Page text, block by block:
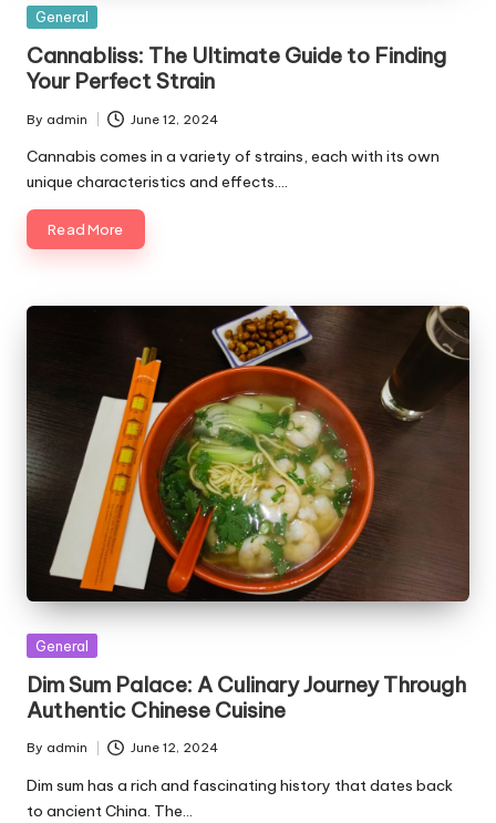
Posted
General
Cannabliss: The Ultimate Guide to Finding
Your Perfect Strain
Posted
by
By admin June 12, 2024
Cannabis comes in a variety of strains, each with its own
unique characteristics and effects.…
Read More
Posted
General
Dim Sum Palace: A Culinary Journey Through
Authentic Chinese Cuisine
Posted
by
By admin June 12, 2024
Dim sum has a rich and fascinating history that dates back
to ancient China. The…